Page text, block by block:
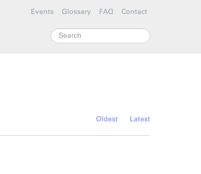
Events Glossary FAQ Contact
Search
Oldest Latest